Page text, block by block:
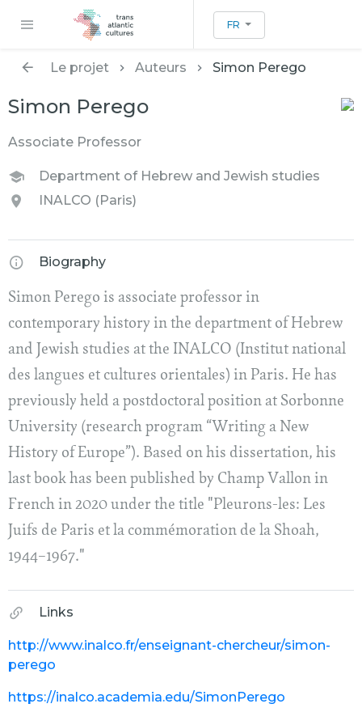
FR
Le projet Auteurs Simon Perego
Simon Perego
Associate Professor
Department of Hebrew and Jewish studies
INALCO (Paris)
Biography
Simon Perego is associate professor in
contemporary history in the department of Hebrew
and Jewish studies at the INALCO (Institut national
des langues et cultures orientales) in Paris. He has
previously held a postdoctoral position at Sorbonne
University (research program “Writing a New
History of Europe”). Based on his dissertation, his
last book has been published by Champ Vallon in
French in 2020 under the title "Pleurons-les: Les
Juifs de Paris et la commémoration de la Shoah,
1944–1967."
Links
http://www.inalco.fr/enseignant-chercheur/simon-
perego
https://inalco.academia.edu/SimonPerego